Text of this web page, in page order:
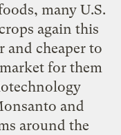
many U.S.
again this
and cheaper to
for them
and
around the